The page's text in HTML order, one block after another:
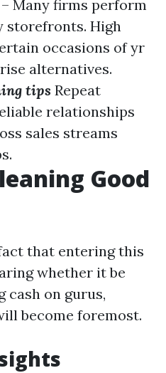
Many firms perform
storefronts. High
occasions of yr
alternatives.
tips Repeat
relationships
sales streams
Good
that entering this
whether it be
cash on gurus,
become foremost.